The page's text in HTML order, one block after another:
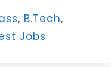
, B.Tech,
Jobs